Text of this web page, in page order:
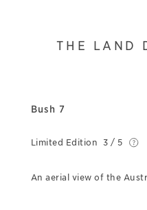
THE LAND
Bush 7
Limited Edition 3 / 5
An aerial view of the